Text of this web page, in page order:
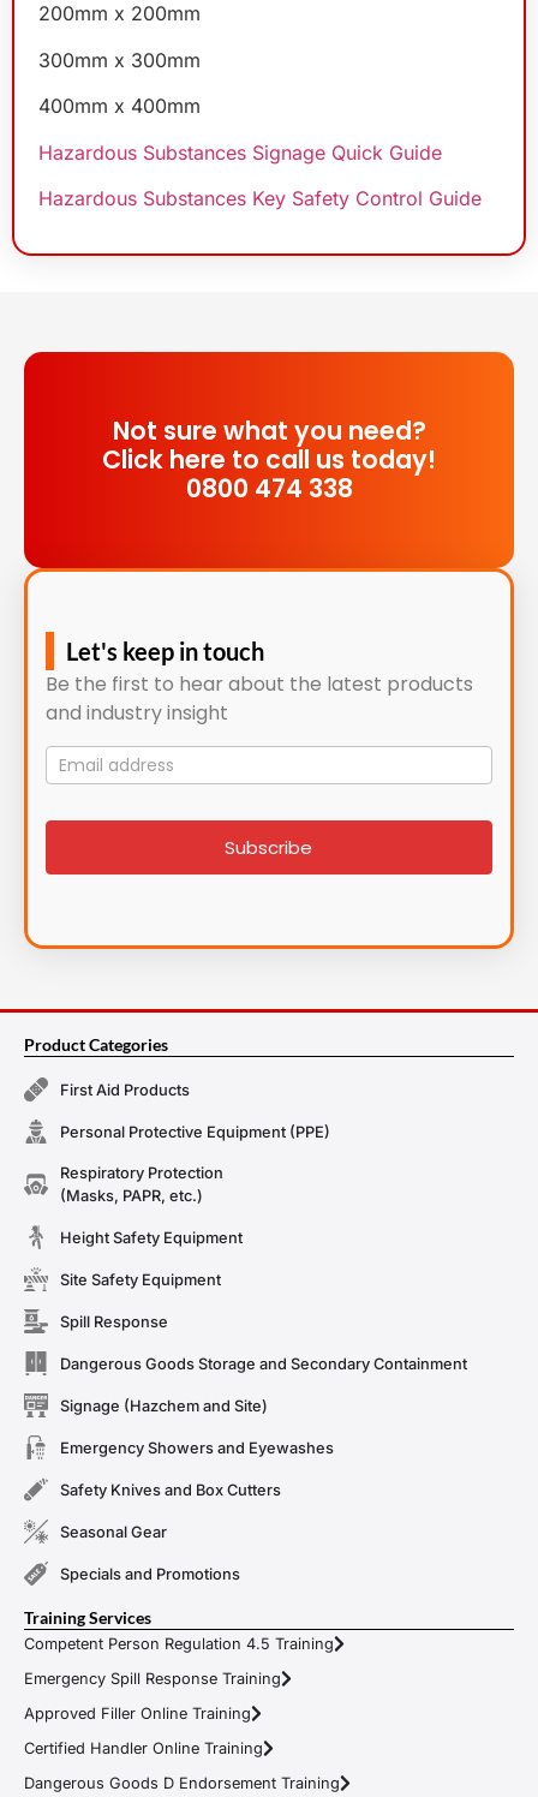
200mm x 200mm
300mm x 300mm
400mm x 400mm
Hazardous Substances Signage Quick Guide
Hazardous Substances Key Safety Control Guide
Not sure what you need?
Click here to call us today!
0800 474 338
Let's keep in touch
Be the first to hear about the latest products
and industry insight
Mailing
List
signup
Subscribe
Product Categories
First Aid Products
Personal Protective Equipment (PPE)
Respiratory Protection
(Masks, PAPR, etc.)
Height Safety Equipment
Site Safety Equipment
Spill Response
Dangerous Goods Storage and Secondary Containment
Signage (Hazchem and Site)
Emergency Showers and Eyewashes
Safety Knives and Box Cutters
Seasonal Gear
Specials and Promotions
Training Services
Competent Person Regulation 4.5 Training
Emergency Spill Response Training
Approved Filler Online Training
Certified Handler Online Training
Dangerous Goods D Endorsement Training